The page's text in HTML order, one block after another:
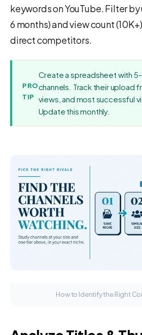
keywords on YouTube. Filter
6 months) and view count
direct competitors.
PRO
TIP
Create a spreadsheet with
channels. Track their upload
views, and most successful
Update this monthly.
How to Identify the Right